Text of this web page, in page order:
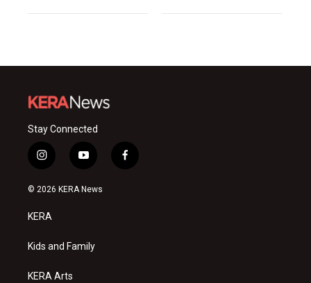
Stay Connected
i
n
s
a
g
a
y
o
u
f
a
© 2026 KERA News
KERA
Kids and Family
KERA Arts